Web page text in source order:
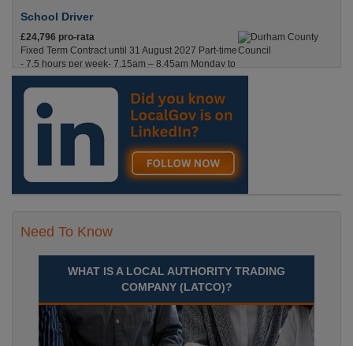
School Driver
£24,796 pro-rata
Fixed Term Contract until 31 August 2027 Part-time
- 7.5 hours per week- 7.15am – 8.45am Monday to
Friday. Term Time Only Required to start 1st
Septem Durham
Recuriter: Durham County Council
Need To Know
WHAT IS A LOCAL AUTHORITY TRADING
COMPANY (LATCO)?